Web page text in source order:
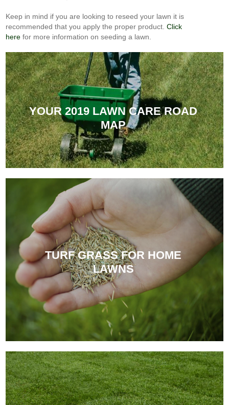
Keep in mind if you are looking to reseed your lawn it is
recommended that you apply the proper product.Click
here for more information on seeding a lawn.
YOUR 2019 LAWN CARE ROAD
MAP
TURF GRASS FOR HOME
LAWNS